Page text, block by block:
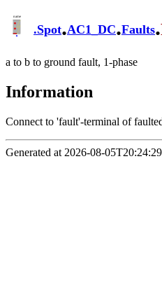
.Spot.AC1_DC.Faults.
a to b to ground fault, 1-phase
Information
Connect to 'fault'-terminal of
Generated at 2026-08-